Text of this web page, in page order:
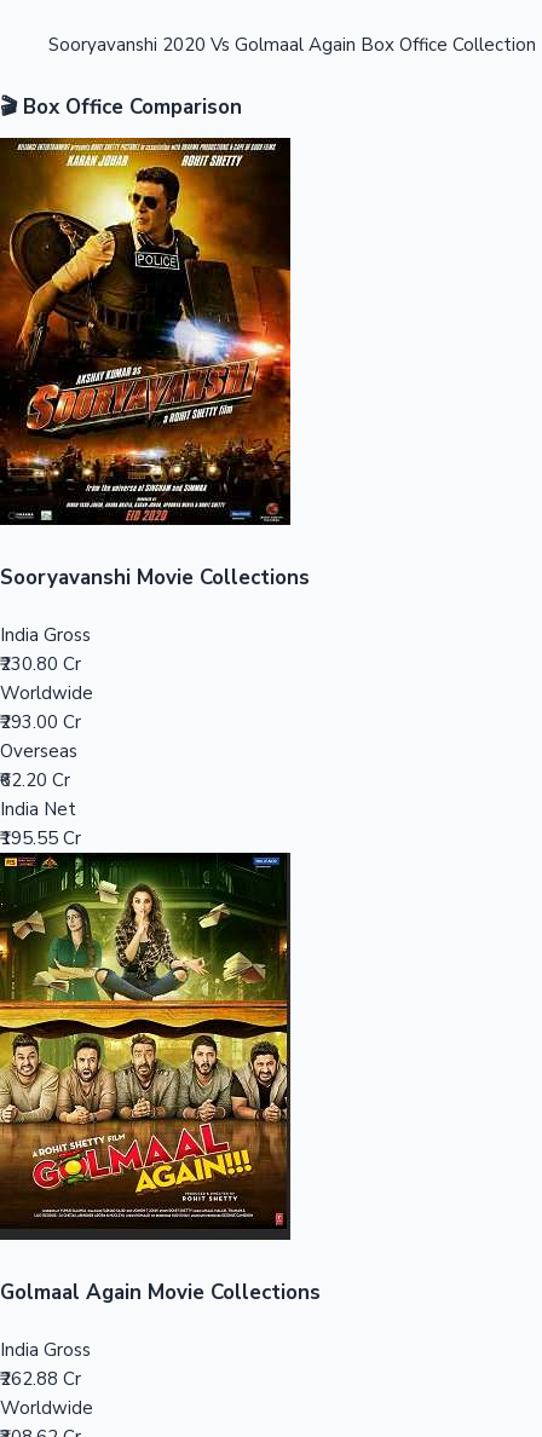
Tollywood News
Sandalwood News
Top 10 Indian Movies
100 Cr Club Movies
OTT News
Sooryavanshi 2020 Vs Golmaal Again Box Office Collection
🎬 Box Office Comparison
Sooryavanshi Movie Collections
India Gross
₹230.80 Cr
Worldwide
₹293.00 Cr
Overseas
₹62.20 Cr
India Net
₹195.55 Cr
Golmaal Again Movie Collections
India Gross
₹262.88 Cr
Worldwide